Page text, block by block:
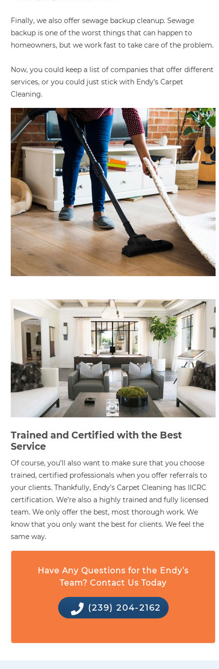
Finally, we also offer sewage backup cleanup. Sewage
backup is one of the worst things that can happen to
homeowners, but we work fast to take care of the problem.
Now, you could keep a list of companies that offer different
services, or you could just stick with Endy’s Carpet
Cleaning.
Trained and Certified with the Best
Service
Of course, you’ll also want to make sure that you choose
trained, certified professionals when you offer referrals to
your clients. Thankfully, Endy’s Carpet Cleaning has IICRC
certification. We’re also a highly trained and fully licensed
team. We only offer the best, most thorough work. We
know that you only want the best for clients. We feel the
same way.
Have Any Questions for the Endy’s
Team? Contact Us Today
(239) 204-2162